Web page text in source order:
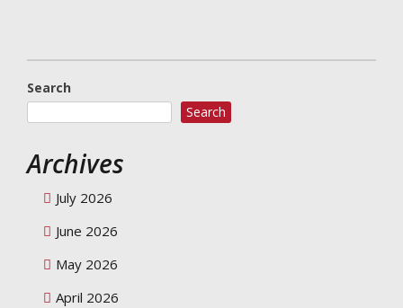
Search
Search
Archives
July 2026
June 2026
May 2026
April 2026